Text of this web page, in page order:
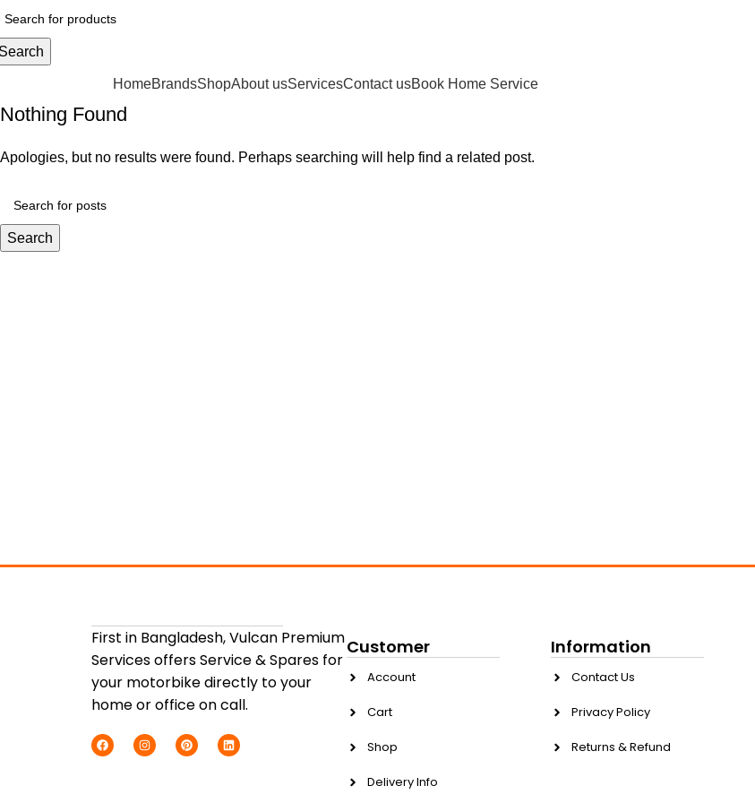
HomeBrandsShopAbout usServicesContact usBook Home Service
Nothing Found
Apologies, but no results were found. Perhaps searching will help find a related post.
Search
First in Bangladesh, Vulcan Premium
Services offers Service & Spares for
your motorbike directly to your
home or office on call.
Customer
Account
Cart
Shop
Delivery Info
Information
Contact Us
Privacy Policy
Returns & Refund